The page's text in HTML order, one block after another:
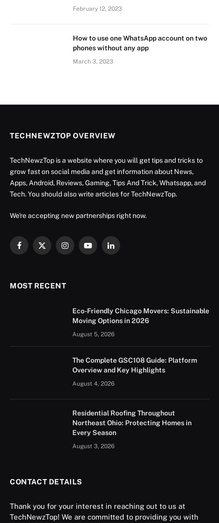
February 12, 2023
How to use one WhatsApp account on two
phones without any app
March 3, 2023
TECHNEWZTOP OVERVIEW
TechNewzTop is a website where you will get tips and tricks to
grow fast on social media and get information about News,
Apps, Android, Reviews, Gaming, Tips And Trick, Whatsapp, and
Tech. You should also write articles for TechNewzTop.
We're accepting new partnerships right now.
Facebook
X
InstagramYouTubeLinkedIn
MOST RECENT
Eco-Friendly Chicago Movers: Sustainable
Moving Options in 2026
August 5, 2026
The Complete GSC108 Guide: Platform
Overview and Key Highlights
August 4, 2026
Residential Roofing Throughout
Northeast Ohio: Protecting Homes in
Every Season
August 3, 2026
CONTACT DETAILS
Thank you for your interest in reaching out to us at
TechNewzTop! We are committed to providing you with